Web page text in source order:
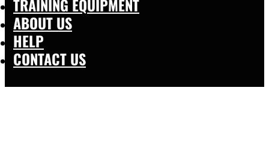
TRAINING EQUIPMENT
ABOUT US
HELP
CONTACT US